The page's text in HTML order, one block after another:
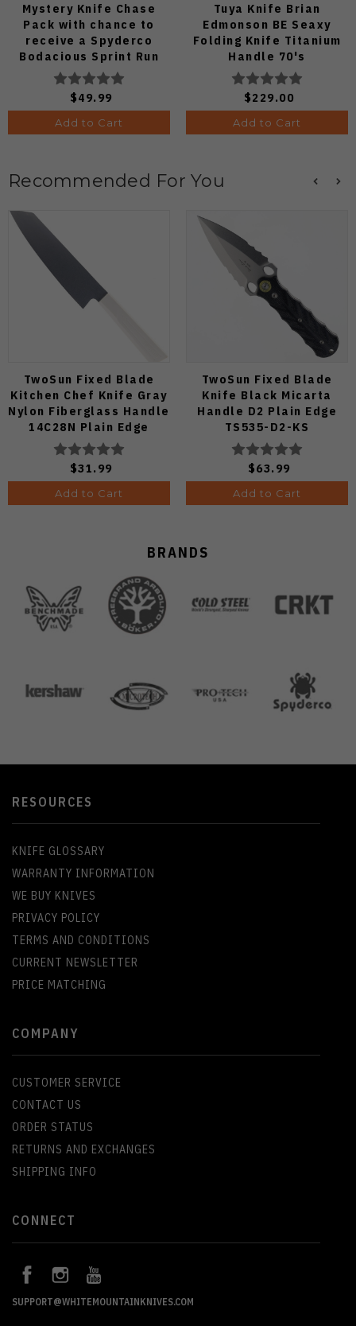
Mystery Knife Chase
Pack with chance to
receive a Spyderco
Bodacious Sprint Run
C263CFP90V Pocket
Knife (Odds 1:50)
$49.99
Add to Cart
Tuya Knife Brian
Edmonson BE Seaxy
Folding Knife Titanium
Handle 70's
Camocarbon S90V Blade
$229.00
Add to Cart
Recommended For You
TwoSun Fixed Blade
Kitchen Chef Knife Gray
Nylon Fiberglass Handle
14C28N Plain Edge
TS909-WH
$31.99
Add to Cart
TwoSun Fixed Blade
Knife Black Micarta
Handle D2 Plain Edge
TS535-D2-KS
$63.99
Add to Cart
BRANDS
RESOURCES
KNIFE GLOSSARY
WARRANTY INFORMATION
WE BUY KNIVES
PRIVACY POLICY
TERMS AND CONDITIONS
CURRENT NEWSLETTER
PRICE MATCHING
COMPANY
CUSTOMER SERVICE
CONTACT US
ORDER STATUS
RETURNS AND EXCHANGES
SHIPPING INFO
CONNECT
SUPPORT@WHITEMOUNTAINKNIVES.COM